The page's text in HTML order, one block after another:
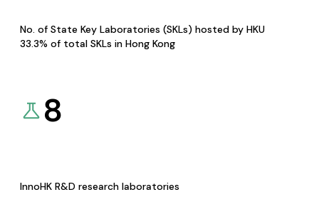
No. of State Key Laboratories (SKLs) hosted by HKU
33.3% of total SKLs in Hong Kong
8
InnoHK R&D research laboratories